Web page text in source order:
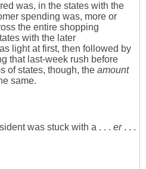
was, in the states with the
spending was, more or
the entire shopping
with the later
light at first, then followed by
that last-week rush before
of states, though, the amount
same.
was stuck with a . . . er. . .